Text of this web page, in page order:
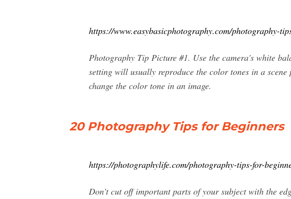
https://www.easybasicphotography.com/photography-
Photography Tip Picture #1. Use the camera's white
setting will usually reproduce the color tones in a
change the color tone in an image.
20 Photography Tips for Beginners
https://photographylife.com/photography-tips-for-
Don’t cut off important parts of your subject with the